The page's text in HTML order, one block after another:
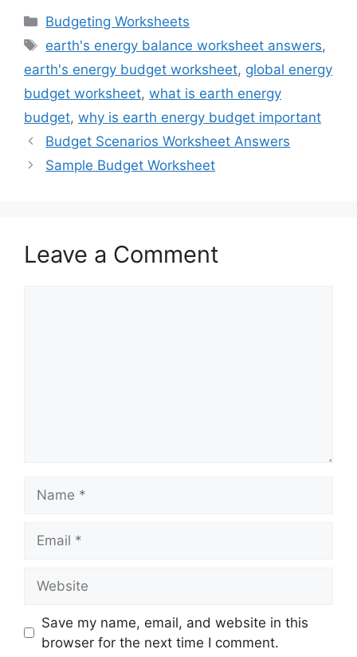
Categories
Budgeting Worksheets
Tags
earth's energy balance worksheet answers,
earth's energy budget worksheet, global energy
budget worksheet, what is earth energy
budget, why is earth energy budget important
Budget Scenarios Worksheet Answers
Sample Budget Worksheet
Leave a Comment
Save my name, email, and website in this
browser for the next time I comment.